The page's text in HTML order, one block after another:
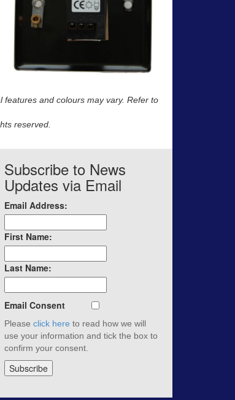
and colours may vary. Refer to
reserved.
Subscribe to News
Updates via Email
Email Address:
First Name:
Last Name:
Email Consent
Pleaseclick here to read how we will
use your information and tick the box to
confirm your consent.